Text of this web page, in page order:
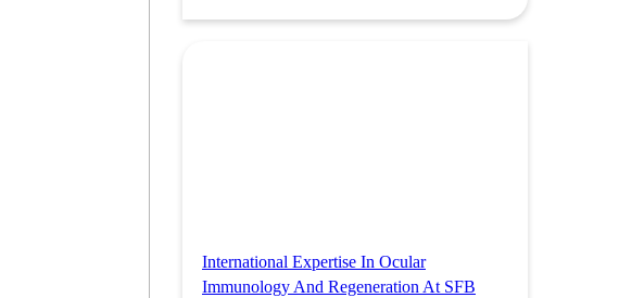
International Expertise In Ocular
Immunology And Regeneration At SFB